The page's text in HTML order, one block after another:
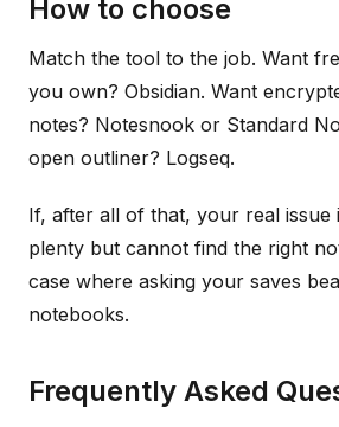
How to choose
Match the tool to the job. Want
you own? Obsidian. Want
notes? Notesnook or Standard
open outliner? Logseq.
If, after all of that, your real issue
plenty but cannot find the right
case where asking your saves
notebooks.
Frequently Asked